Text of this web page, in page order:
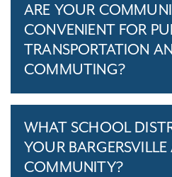
ARE YOUR
CONVENIENT FOR
TRANSPORTATION
COMMUTING?
WHAT SCHOOL
YOUR
COMMUNITY?